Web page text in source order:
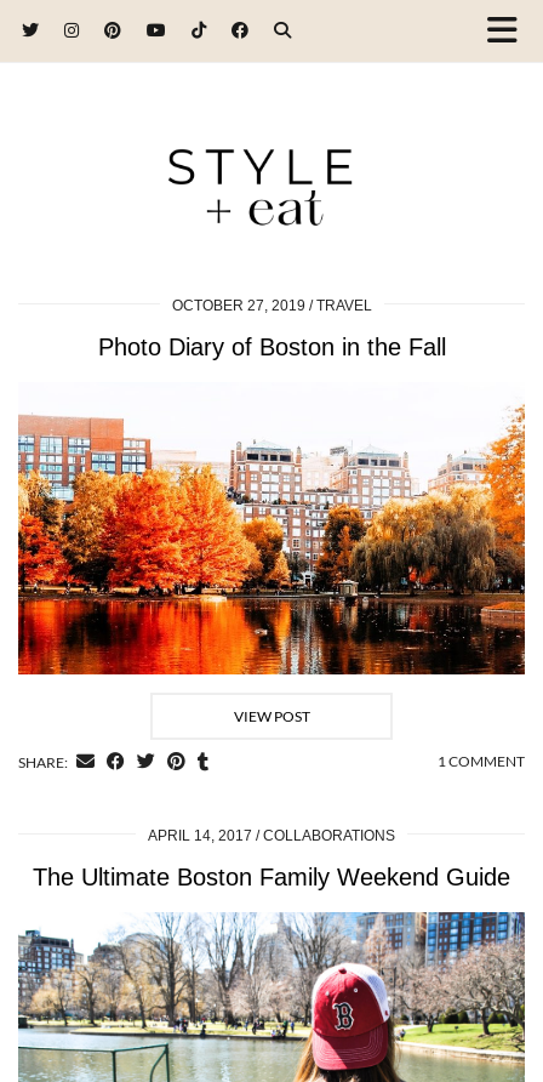
OCTOBER 27, 2019 TRAVEL
Photo Diary of Boston in the Fall
VIEW POST
SHARE: 1 COMMENT
APRIL 14, 2017 COLLABORATIONS
The Ultimate Boston Family Weekend Guide